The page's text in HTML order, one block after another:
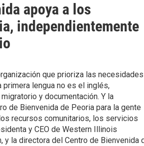
apoya a los
independientemente
que prioriza las necesidades
lengua no es el inglés,
y documentación. Y la
de Bienvenida de Peoria para la gente
recursos comunitarios, los servicios
y CEO de Western Illinois
y la directora del Centro de Bienvenida